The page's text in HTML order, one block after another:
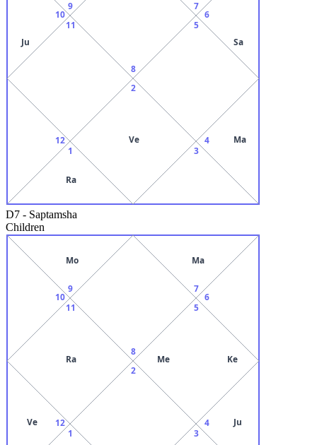
8
9
10
Ju
11
12
1
Ra
2
Ve
3
4 Ma
5
6
Sa
7
D7 - Saptamsha
Children
8
9
Mo
10
11
Ra
12
Ve
1
2
3
4 Ju
5
Me Ke
6
7
Ma